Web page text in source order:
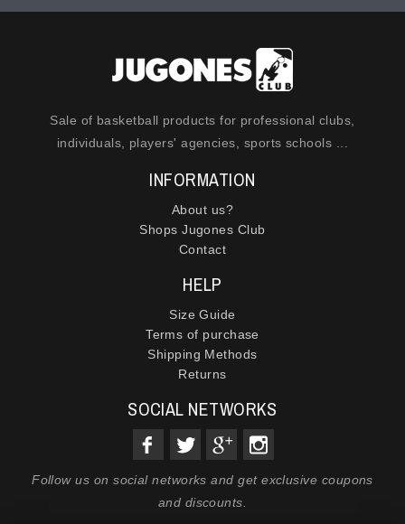
Sale of basketball products for professional clubs,
individuals, players' agencies, sports schools ...
INFORMATION
About us?
Shops Jugones Club
Contact
HELP
Size Guide
Terms of purchase
Shipping Methods
Returns
SOCIAL NETWORKS
Follow us on social networks and get exclusive coupons
and discounts.